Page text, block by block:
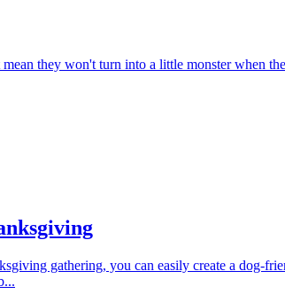
they won't turn into a little monster when
gathering, you can easily create a dog-